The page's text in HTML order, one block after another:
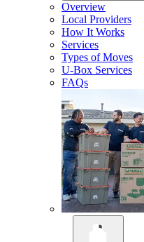
Overview
Local Providers
How It Works
Services
Types of Moves
U-Box Services
FAQs